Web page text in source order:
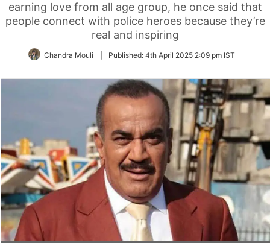
earning love from all age group, he once said that
people connect with police heroes because they’re
real and inspiring
Chandra Mouli Published: 4th April 2025 2:09 pm IST